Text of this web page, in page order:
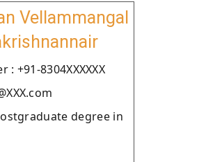
Vellammangal
+91-8304XXXXXX
degree in